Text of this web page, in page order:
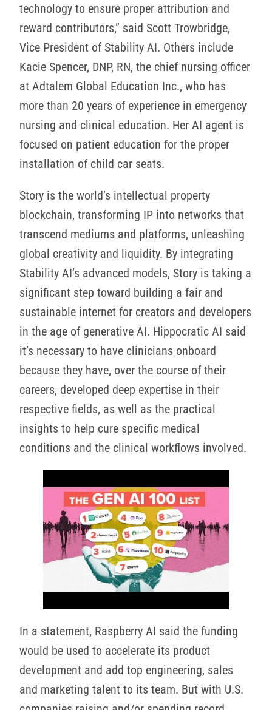
technology to ensure proper attribution and
reward contributors,” said Scott Trowbridge,
Vice President of Stability AI. Others include
Kacie Spencer, DNP, RN, the chief nursing officer
at Adtalem Global Education Inc., who has
more than 20 years of experience in emergency
nursing and clinical education. Her AI agent is
focused on patient education for the proper
installation of child car seats.
Story is the world’s intellectual property
blockchain, transforming IP into networks that
transcend mediums and platforms, unleashing
global creativity and liquidity. By integrating
Stability AI’s advanced models, Story is taking a
significant step toward building a fair and
sustainable internet for creators and developers
in the age of generative AI. Hippocratic AI said
it’s necessary to have clinicians onboard
because they have, over the course of their
careers, developed deep expertise in their
respective fields, as well as the practical
insights to help cure specific medical
conditions and the clinical workflows involved.
In a statement, Raspberry AI said the funding
would be used to accelerate its product
development and add top engineering, sales
and marketing talent to its team. But with U.S.